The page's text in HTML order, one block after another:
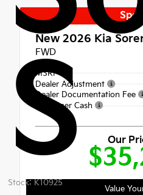
S
Stock: K10925
New 2026 Kia
FWD
MSRP
Dealer Adjustment
Dealer Documentation Fee
Customer Cash
Our
Value